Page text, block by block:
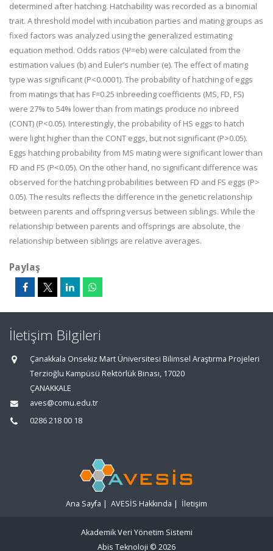
determined after hatching. Hatchability was recorded as a binomial
trait. A threshold model with incubation parties and mating groups as
fixed factors was analyzed using the generalized estimating
equation method. Odds ratios (Ψ=eb) were calculated from the
estimation values (b) and Euler’s number (e). The effect of mating
type was significant (P<0.0001). The probability of hatching of eggs
from matings that has F=0.25 inbreeding coefficients (MS, FD, FS)
were 27% to 54% lower than from matings produce no inbreed
(CONT) (P<0.05). Interestingly, the probability of HS eggs to hatch
were light higher than the CONT eggs, but not significant (P>0.05).
Eggs hatching probability from MS mating were significant lower than
FD and FS (P<0.05). On the other hand, no significant difference was
observed for the hatching probabilities between FD and FS eggs (P>
0.05). The results reflects the difference in the genetic relationship
between parents and offspring versus between siblings. While the
relationship between parents and offsprings are absolute, the
relationship between siblings are relative averages.
Paylaş
İletişim Bilgileri
Çanakkala Onsekiz Mart Üniversitesi Bilimsel Araştırma Projeleri
Terzioğlu Kampüsü Rektörlük Binası, 17020
ÇANAKKALE
aves@comu.edu.tr
0286 218 00 18
Ana Sayfa | AVESİS Hakkında | İletişim
Akademik Veri Yönetim Sistemi
Abis Teknoloji © 2026